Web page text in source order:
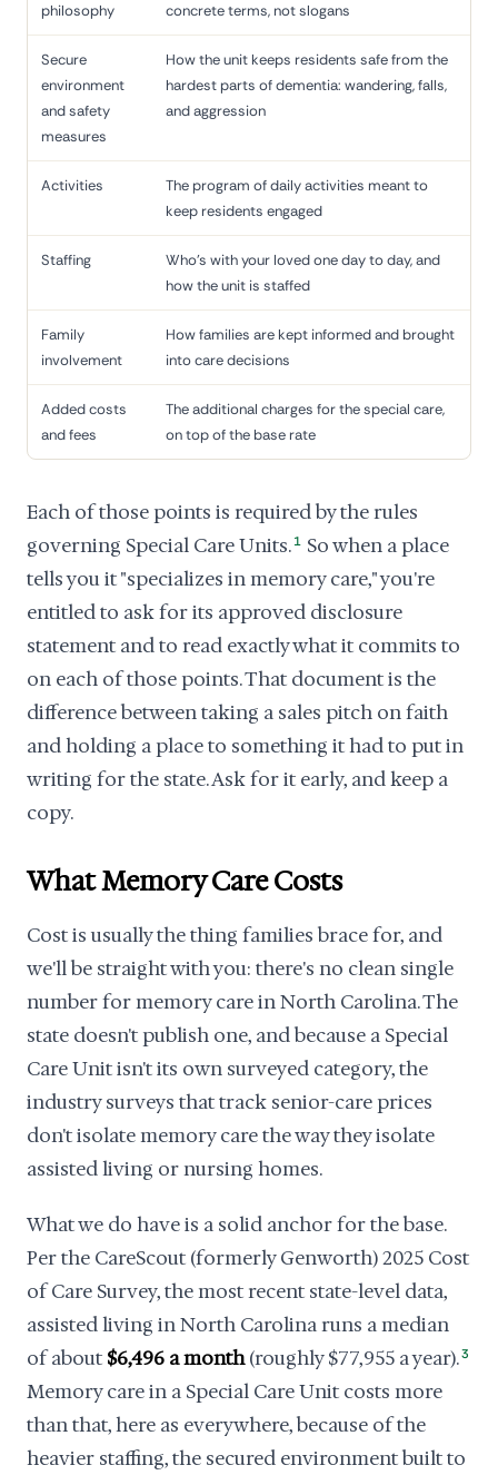
philosophy
concrete terms, not slogans
Secure
environment
and safety
measures
How the unit keeps residents safe from the
hardest parts of dementia: wandering, falls,
and aggression
Activities
The program of daily activities meant to
keep residents engaged
Staffing
Who's with your loved one day to day, and
how the unit is staffed
Family
involvement
How families are kept informed and brought
into care decisions
Added costs
and fees
The additional charges for the special care,
on top of the base rate
Each of those points is required by the rules
governing Special Care Units. 1 So when a place
tells you it "specializes in memory care," you're
entitled to ask for its approved disclosure
statement and to read exactly what it commits to
on each of those points. That document is the
difference between taking a sales pitch on faith
and holding a place to something it had to put in
writing for the state. Ask for it early, and keep a
copy.
What Memory Care Costs
Cost is usually the thing families brace for, and
we'll be straight with you: there's no clean single
number for memory care in North Carolina. The
state doesn't publish one, and because a Special
Care Unit isn't its own surveyed category, the
industry surveys that track senior-care prices
don't isolate memory care the way they isolate
assisted living or nursing homes.
What we do have is a solid anchor for the base.
Per the CareScout (formerly Genworth) 2025 Cost
of Care Survey, the most recent state-level data,
assisted living in North Carolina runs a median
of about $6,496 a month(roughly $77,955 a year).3
Memory care in a Special Care Unit costs more
than that, here as everywhere, because of the
heavier staffing, the secured environment built to